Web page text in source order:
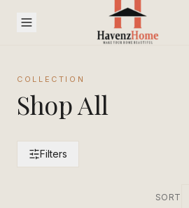
COLLECTION
Shop All
Filters
SORT